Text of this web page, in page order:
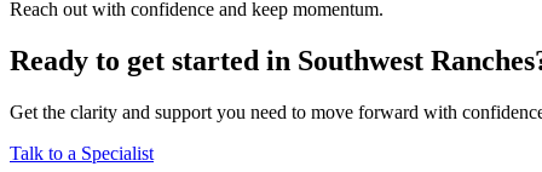
Reach out with confidence and keep momentum.
Ready to get started in Southwest
Get the clarity and support you need to move forward with
Talk to a Specialist